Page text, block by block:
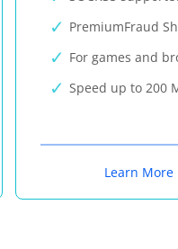
PremiumFraud
For games and
Speed up to 200
Learn More